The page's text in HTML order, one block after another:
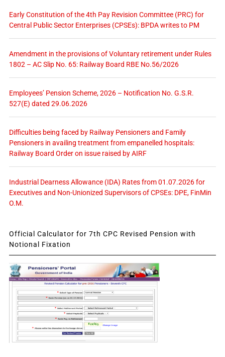
Early Constitution of the 4th Pay Revision Committee (PRC) for
Central Public Sector Enterprises (CPSEs): BPDA writes to PM
Amendment in the provisions of Voluntary retirement under Rules
1802 – AC Slip No. 65: Railway Board RBE No.56/2026
Employees’ Pension Scheme, 2026 – Notification No. G.S.R.
527(E) dated 29.06.2026
Difficulties being faced by Railway Pensioners and Family
Pensioners in availing treatment from empanelled hospitals:
Railway Board Order on issue raised by AIRF
Industrial Dearness Allowance (IDA) Rates from 01.07.2026 for
Executives and Non-Unionized Supervisors of CPSEs: DPE, FinMin
O.M.
Official Calculator for 7th CPC Revised Pension with
Notional Fixation